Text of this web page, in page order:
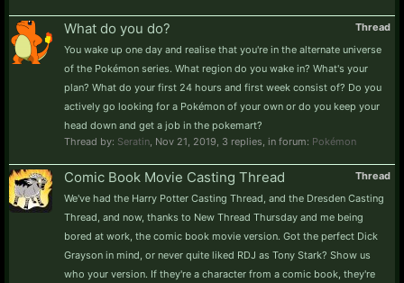
Thread
What do you do?
You wake up one day and realise that you're in the alternate universe
of the Pokémon series. What region do you wake in? What's your
plan? What do your first 24 hours and first week consist of? Do you
actively go looking for a Pokémon of your own or do you keep your
head down and get a job in the pokemart?
Thread by: Seratin Nov 21, 2019 , 3 replies, in forum: Pokémon
Thread
Comic Book Movie Casting Thread
We've had the Harry Potter Casting Thread, and the Dresden Casting
Thread, and now, thanks to New Thread Thursday and me being
bored at work, the comic book movie version. Got the perfect Dick
Grayson in mind, or never quite liked RDJ as Tony Stark? Show us
who your version. If they're a character from a comic book, they're